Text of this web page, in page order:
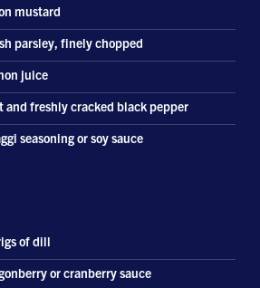
mustard
parsley, finely chopped
juice
and freshly cracked black pepper
seasoning or soy sauce
of dill
or cranberry sauce